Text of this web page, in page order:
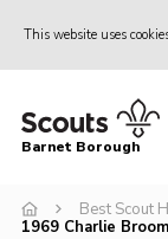
This website uses
Home
Info for
Barnet Borough
Best Scout
1969 Charlie